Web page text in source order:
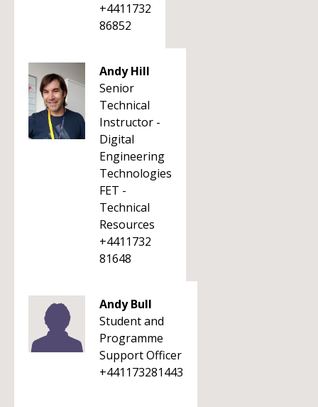
+4411732
86852
Andy Hill
Senior
Technical
Instructor -
Digital
Engineering
Technologies
FET -
Technical
Resources
+4411732
81648
Andy Bull
Student and
Programme
Support Officer
+441173281443